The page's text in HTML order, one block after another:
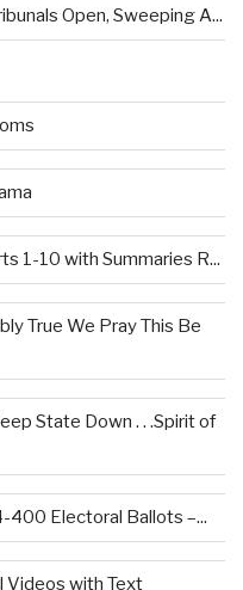
Open, Sweeping A...
1-10 with Summaries R...
True We Pray This Be
State Down . . .Spirit of
400 Electoral Ballots –...
Videos with Text